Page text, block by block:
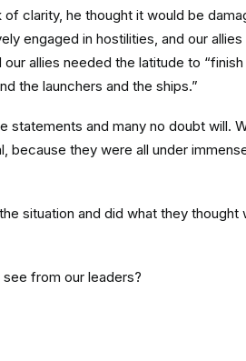
clarity, he thought it would be
engaged in hostilities, and our
allies needed the latitude to
the launchers and the ships.”
statements and many no doubt will.
because they were all under
situation and did what they
from our leaders?